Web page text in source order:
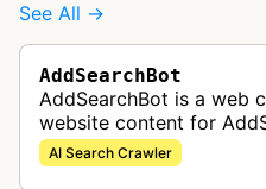
See All →
AddSearchBot
AddSearchBot is a web
website content for
search solution,
and accurate search
AI Search Crawler